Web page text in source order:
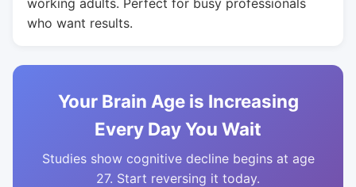
working adults. Perfect for busy professionals
who want results.
Your Brain Age is Increasing
Every Day You Wait
Studies show cognitive decline begins at age
27. Start reversing it today.